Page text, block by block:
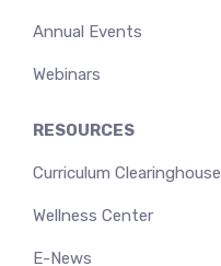
Annual Events
Webinars
RESOURCES
Curriculum Clearinghouse
Wellness Center
E-News